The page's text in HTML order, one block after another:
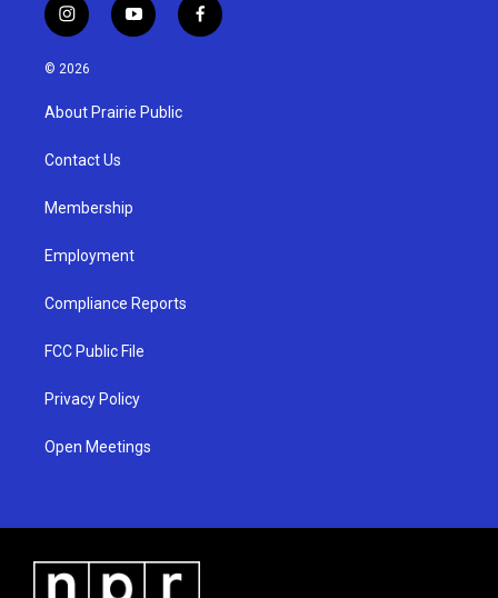
i
n
s
g
a
y
o
u
b
f
a
© 2026
About Prairie Public
Contact Us
Membership
Employment
Compliance Reports
FCC Public File
Privacy Policy
Open Meetings